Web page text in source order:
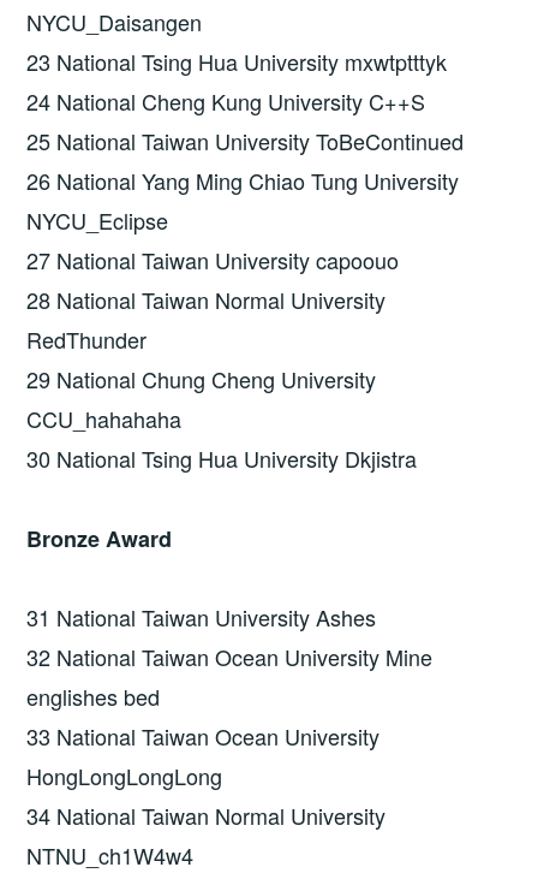
NYCU_Daisangen
23 National Tsing Hua University mxwtptttyk
24 National Cheng Kung University C++S
25 National Taiwan University ToBeContinued
26 National Yang Ming Chiao Tung University
NYCU_Eclipse
27 National Taiwan University capoouo
28 National Taiwan Normal University
RedThunder
29 National Chung Cheng University
CCU_hahahaha
30 National Tsing Hua University Dkjistra
Bronze Award
31 National Taiwan University Ashes
32 National Taiwan Ocean University Mine
englishes bed
33 National Taiwan Ocean University
HongLongLongLong
34 National Taiwan Normal University
NTNU_ch1W4w4